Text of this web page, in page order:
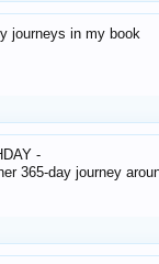
journeys in my book
-
365-day journey